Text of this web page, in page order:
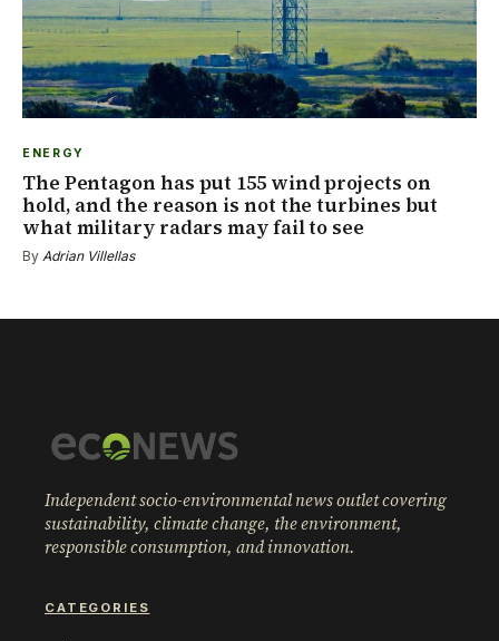
ENERGY
The Pentagon has put 155 wind projects on
hold, and the reason is not the turbines but
what military radars may fail to see
By Adrian Villellas
Independent socio-environmental news outlet covering
sustainability, climate change, the environment,
responsible consumption, and innovation.
CATEGORIES